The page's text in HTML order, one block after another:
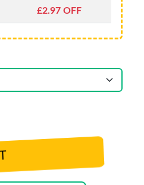
£2.97 OFF